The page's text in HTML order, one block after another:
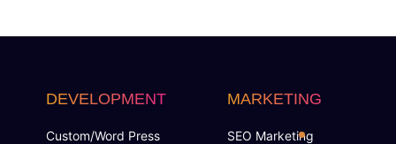
DEVELOPMENT
Custom/Word Press
MARKETING
SEO Marketing